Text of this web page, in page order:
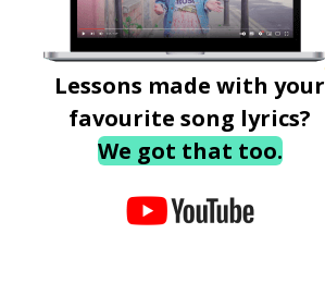
Lessons made with your
favourite song lyrics?
We got that too.